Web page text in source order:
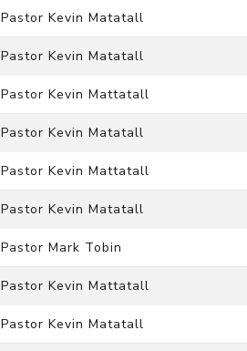
Pastor Kevin Matatall
Pastor Kevin Matatall
Pastor Kevin Mattatall
Pastor Kevin Matatall
Pastor Kevin Mattatall
Pastor Kevin Matatall
Pastor Mark Tobin
Pastor Kevin Mattatall
Pastor Kevin Matatall